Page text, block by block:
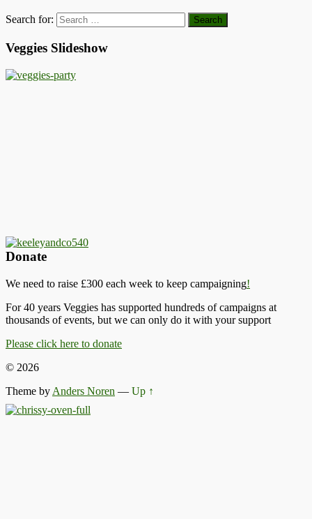
Search for:
Veggies Slideshow
Donate
We need to raise £300 each week to keep campaigning!
For 40 years Veggies has supported hundreds of campaigns at
thousands of events, but we can only do it with your support
Please click here to donate
© 2026
Theme by Anders Noren — Up ↑